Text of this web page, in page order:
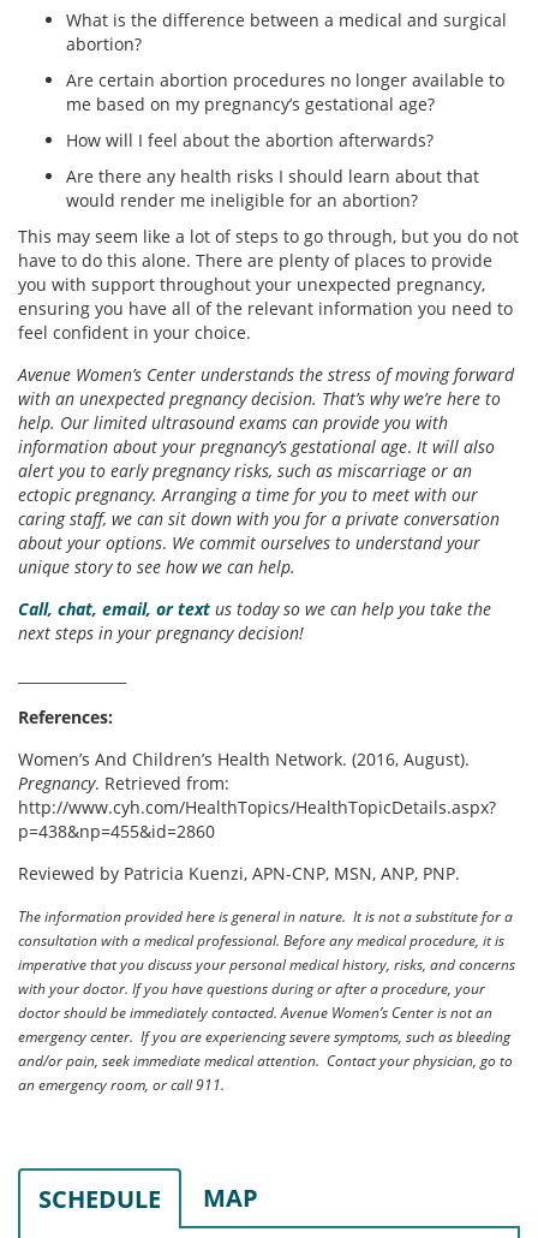
What is the difference between a medical and surgical
abortion?
Are certain abortion procedures no longer available to
me based on my pregnancy’s gestational age?
How will I feel about the abortion afterwards?
Are there any health risks I should learn about that
would render me ineligible for an abortion?
This may seem like a lot of steps to go through, but you do not
have to do this alone. There are plenty of places to provide
you with support throughout your unexpected pregnancy,
ensuring you have all of the relevant information you need to
feel confident in your choice.
Avenue Women’s Center understands the stress of moving forward
with an unexpected pregnancy decision. That’s why we’re here to
help. Our limited ultrasound exams can provide you with
information about your pregnancy’s gestational age. It will also
alert you to early pregnancy risks, such as miscarriage or an
ectopic pregnancy. Arranging a time for you to meet with our
caring staff, we can sit down with you for a private conversation
about your options. We commit ourselves to understand your
unique story to see how we can help.
Call, chat, email, or text us today so we can help you take the
next steps in your pregnancy decision!
References:
Women’s And Children’s Health Network. (2016, August).
Pregnancy. Retrieved from:
http://www.cyh.com/HealthTopics/HealthTopicDetails.aspx?
p=438&np=455&id=2860
Reviewed by Patricia Kuenzi, APN-CNP, MSN, ANP, PNP.
The information provided here is general in nature. It is not a substitute for a
consultation with a medical professional. Before any medical procedure, it is
imperative that you discuss your personal medical history, risks, and concerns
with your doctor. If you have questions during or after a procedure, your
doctor should be immediately contacted. Avenue Women’s Center is not an
emergency center. If you are experiencing severe symptoms, such as bleeding
and/or pain, seek immediate medical attention. Contact your physician, go to
an emergency room, or call 911.
SCHEDULE MAP